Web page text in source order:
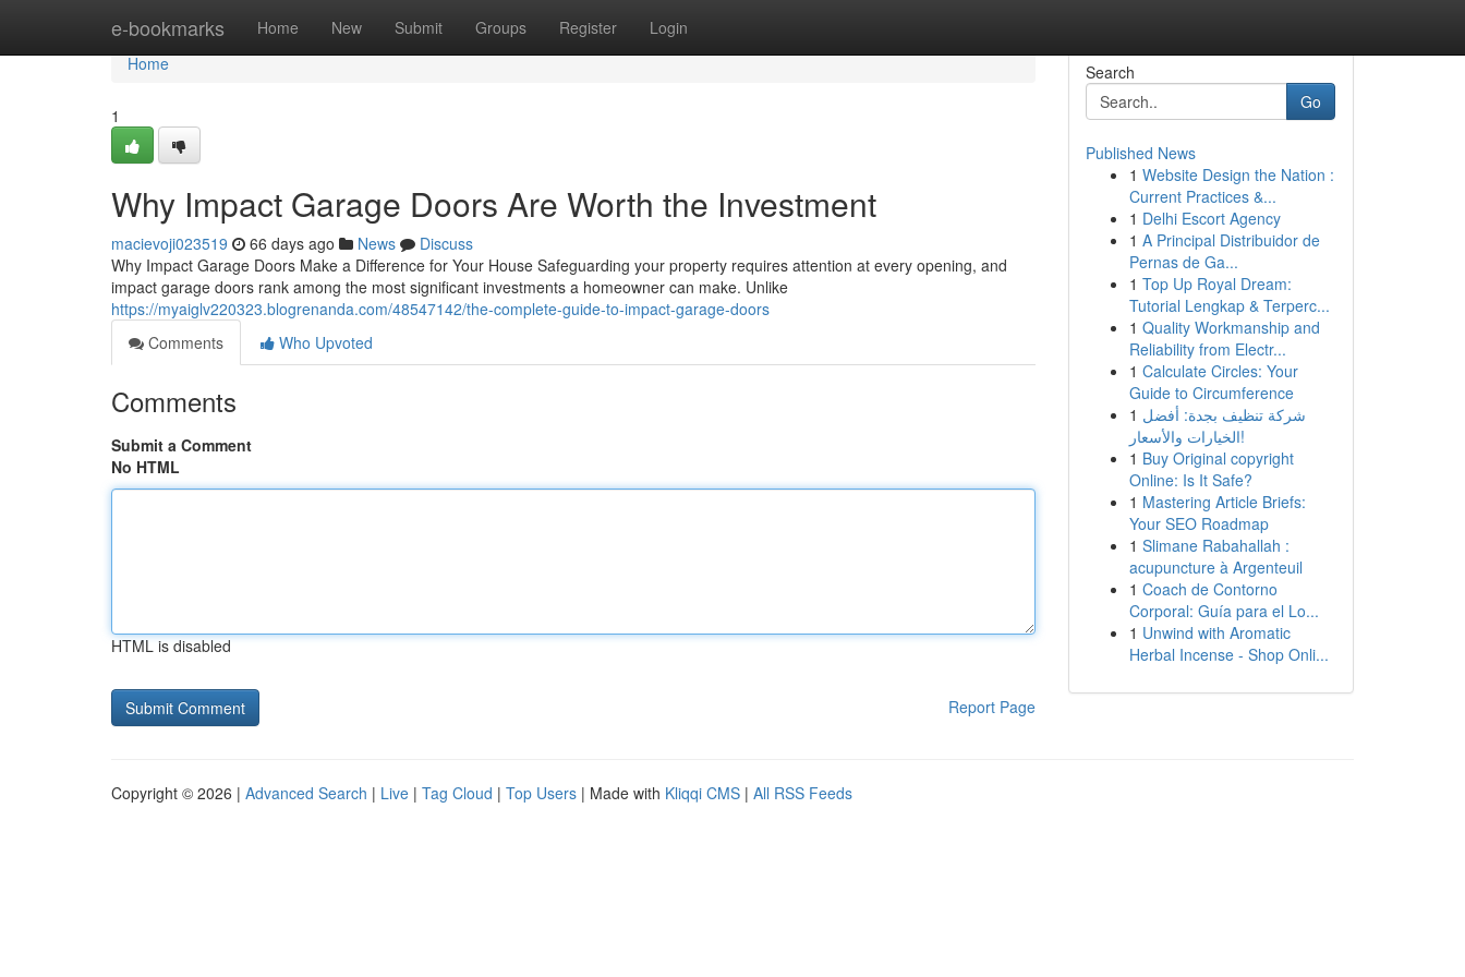
e-bookmarks Home New Submit Groups Register Login
Home
Home
1
Why Impact Garage Doors Are Worth the Investment
macievoji023519 66 days ago News
Discuss
Why Impact Garage Doors Make a Difference for Your House Safeguarding your property requires attention at every opening, and
impact garage doors rank among the most significant investments a homeowner can make. Unlike
https://myaiglv220323.blogrenanda.com/48547142/the-complete-guide-to-impact-garage-doors
Comments
Who Upvoted
Comments
Submit a Comment
No HTML
HTML is disabled
Report Page
Search
Go
Published News
1 Website Design the Nation :
Current Practices &...
1 Delhi Escort Agency
1 A Principal Distribuidor de
Pernas de Ga...
1 Top Up Royal Dream:
Tutorial Lengkap & Terperc...
1 Quality Workmanship and
Reliability from Electr...
1 Calculate Circles: Your
Guide to Circumference
1 شركة تنظيف بجدة: أفضل
الخيارات والأسعار!
1 Buy Original copyright
Online: Is It Safe?
1 Mastering Article Briefs:
Your SEO Roadmap
1 Slimane Rabahallah :
acupuncture à Argenteuil
1 Coach de Contorno
Corporal: Guía para el Lo...
1 Unwind with Aromatic
Herbal Incense - Shop Onli...
Copyright © 2026 | Advanced Search | Live | Tag Cloud | Top Users | Made with Kliqqi CMS | All RSS Feeds